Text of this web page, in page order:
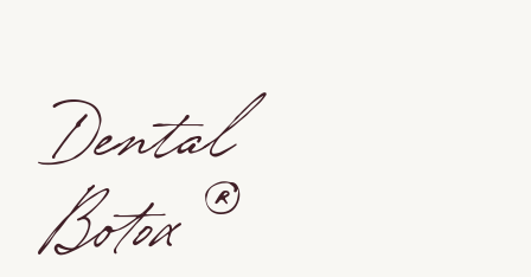
Dental
Botox®